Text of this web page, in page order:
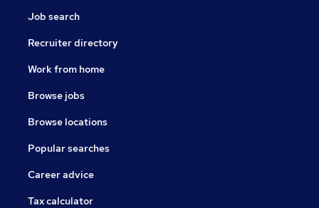
Job search
Recruiter directory
Work from home
Browse jobs
Browse locations
Popular searches
Career advice
Tax calculator